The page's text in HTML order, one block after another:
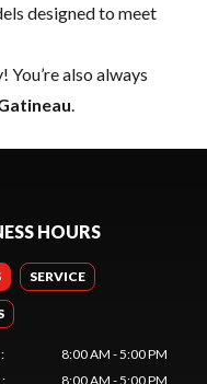
designed to meet
also always
HOURS
SERVICE
:
8:00 AM - 5:00 PM
: 8:00 AM - 5:00 PM